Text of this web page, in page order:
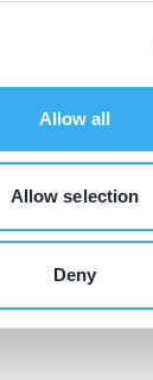
Allow all
Allow selection
Deny